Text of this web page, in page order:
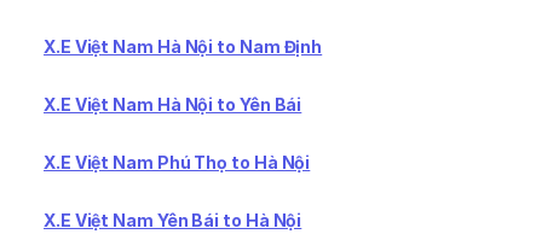
X.E Việt Nam Hà Nội to Nam Định
X.E Việt Nam Hà Nội to Yên Bái
X.E Việt Nam Phú Thọ to Hà Nội
X.E Việt Nam Yên Bái to Hà Nội